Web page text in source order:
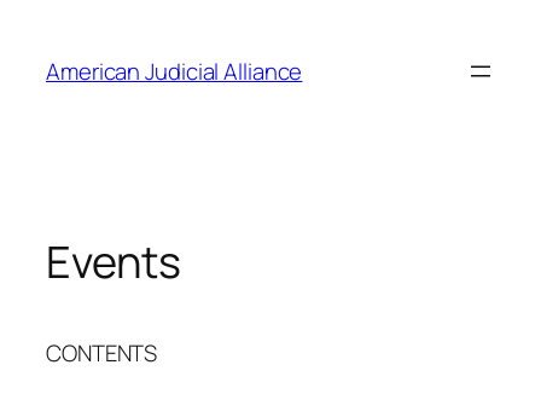
content
American Judicial Alliance
Events
CONTENTS